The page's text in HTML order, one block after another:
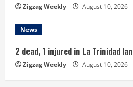
Zigzag Weekly August 10, 2026
News
2 dead, 1 injured in La Trinidad
Zigzag Weekly August 10, 2026